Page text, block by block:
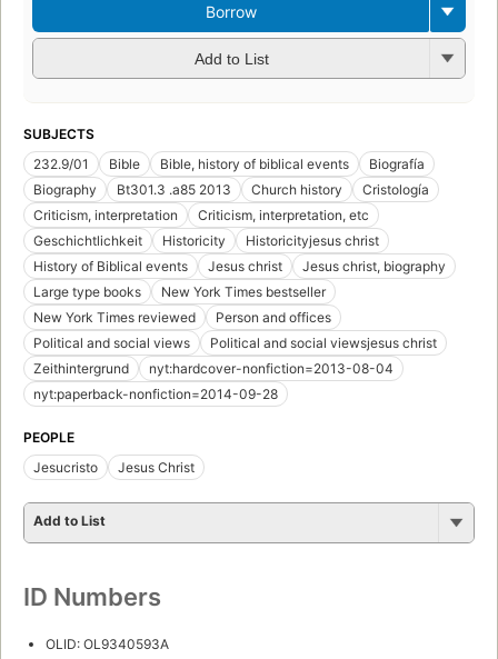
Borrow
Add to List
SUBJECTS
232.9/01
Bible Bible, history of biblical events
Biografía
Biography
Bt301.3 .a85 2013 Church history
Cristología
Criticism, interpretation
Criticism, interpretation, etc
Geschichtlichkeit
Historicity
Historicityjesus christ
History of Biblical events
Jesus christ
Jesus christ, biography
Large type books
New York Times bestseller
New York Times reviewed
Person and offices
Political and social views
Political and social viewsjesus christ
Zeithintergrund
nyt:hardcover-nonfiction=2013-08-04
nyt:paperback-nonfiction=2014-09-28
PEOPLE
Jesucristo
Jesus Christ
Add to List
ID Numbers
OLID: OL9340593A